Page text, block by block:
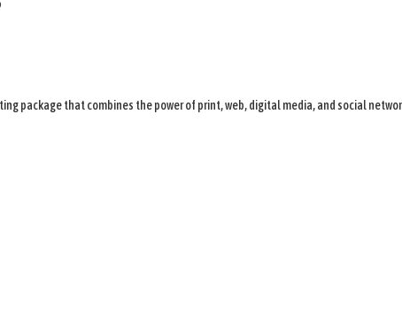
package that combines the power of print, web, digital media, and social